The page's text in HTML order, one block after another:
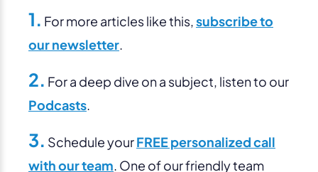
1. For more articles like this,subscribe to
our newsletter.
2. For a deep dive on a subject, listen to our
Podcasts.
3. Schedule yourFREE personalized call
with our team. One of our friendly team